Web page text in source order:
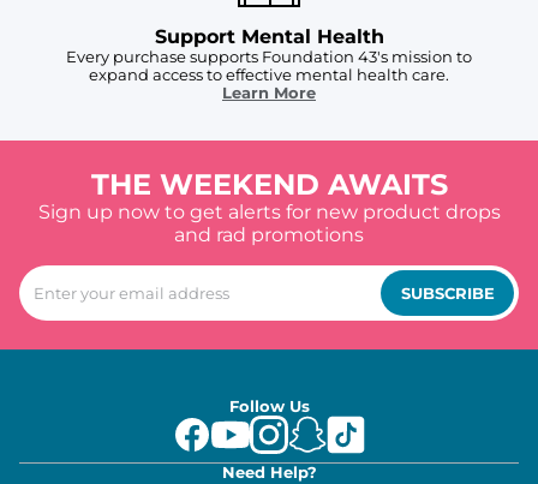
Support Mental Health
Every purchase supports Foundation 43's mission to
expand access to effective mental health care.
Learn More
THE WEEKEND AWAITS
Sign up now to get alerts for new product drops
and rad promotions
SUBSCRIBE
Follow Us
Need Help?